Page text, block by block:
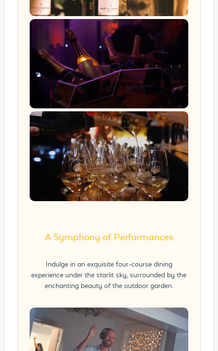
A Symphony of Performances
Indulge in an exquisite four-course dining
experience under the starlit sky, surrounded by the
enchanting beauty of the outdoor garden.